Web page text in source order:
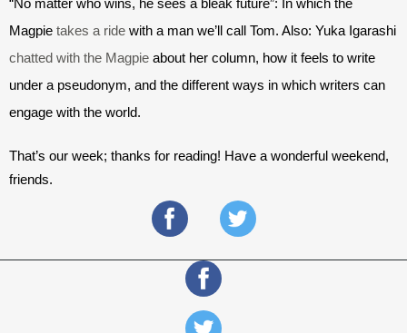
“No matter who wins, he sees a bleak future”: In which the
Magpie takes a ride w
chatted with the Magpie about her column, how it feels to write
under a pseudonym, and the different ways in which writers can
engage with the world.
That’s our week; thanks for reading! Have a wonderful weekend,
friends.